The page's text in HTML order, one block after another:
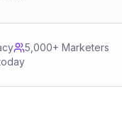
5,000+ Marketers